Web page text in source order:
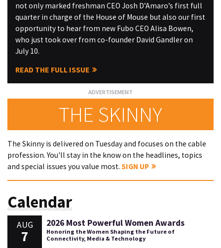
not only marked freshman CEO Josh D’Amaro’s first full
quarter in charge of the House of Mouse but also our first
opportunity to hear from new Fubo CEO Alisa Bowen,
who just took over from co-founder David Gandler on
July 10.
READ THE FULL ISSUE
THE SKINNY
The Skinny is delivered on Tuesday and focuses on the cable
profession. You'll stay in the know on the headlines, topics
and special issues you value most. SIGN UP
Calendar
AUG
7
2026 Most Powerful Women Awards
Honoring the Women Shaping the Future of
Connectivity, Media & Technology